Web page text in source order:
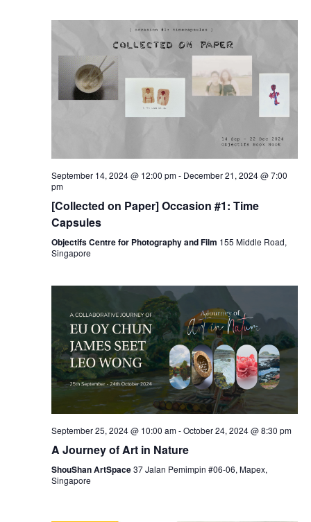
September 14, 2024 @ 12:00 pm- December 21, 2024 @ 7:00
pm
[Collected on Paper] Occasion #1: Time
Capsules
Objectifs Centre for Photography and Film 155 Middle Road,
Singapore
September 25, 2024 @ 10:00 am-October 24, 2024 @ 8:30 pm
A Journey of Art in Nature
ShouShan ArtSpace37 Jalan Pemimpin #06-06, Mapex,
Singapore